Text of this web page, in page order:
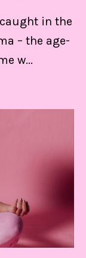
in the
– the age-
w...